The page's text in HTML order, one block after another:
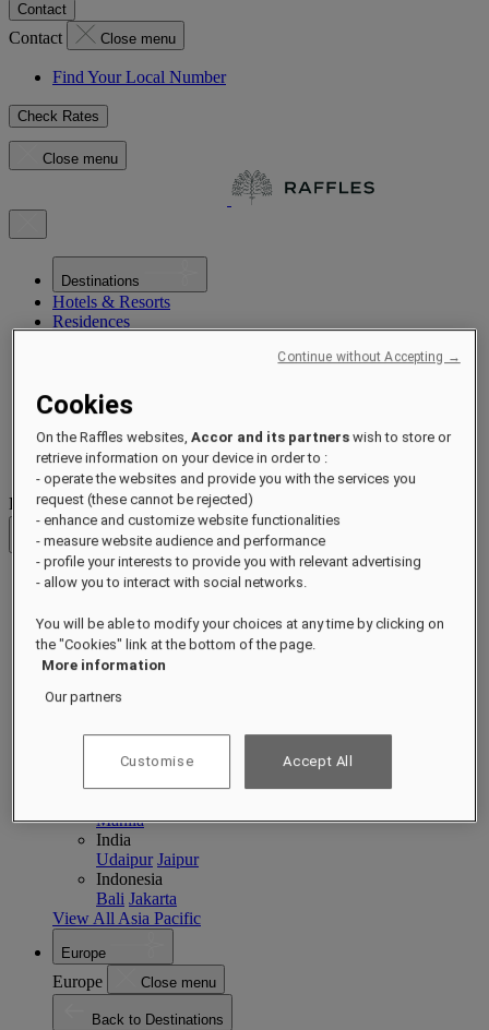
Contact
Contact Close menu
Find Your Local Number
Check Rates
Close menu
Destinations
Hotels & Resorts
Residences
Sustainability by Raffles
Opening Soon
About
Raffles 1887
Destinations
Back
Asia Pacific
Asia Pacific Close menu
Back to Destinations
Shenzhen
Singapore Sentosa
Cambodia
Manila
India
Udaipur Jaipur
Indonesia
Bali Jakarta
View All Asia Pacific
Europe
Europe Close menu
Back to Destinations
Cookies
On the Raffles websites,Accor and its partners wish to store or
retrieve information on your device in order to :
- operate the websites and provide you with the services you
request (these cannot be rejected)
- enhance and customize website functionalities
- measure website audience and performance
- profile your interests to provide you with relevant advertising
- allow you to interact with social networks.
You will be able to modify your choices at any time by clicking on
the "Cookies" link at the bottom of the page.
More information
Our partners
Customise Accept All
Continue without Accepting →